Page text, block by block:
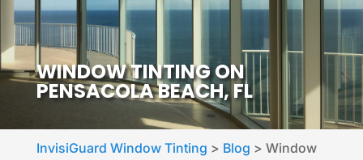
WINDOW TINTING ON
PENSACOLA BEACH, FL
InvisiGuard Window Tinting > Blog > Window